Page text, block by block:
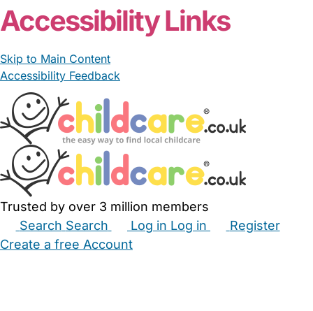
Accessibility Links
Skip to Main Content
Accessibility Feedback
Trusted by over 3 million members
Search Search Log in Log in
Register
Create a free Account